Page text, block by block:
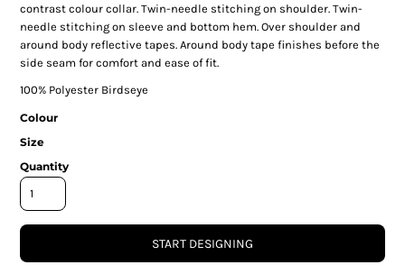
contrast colour collar. Twin-needle stitching on shoulder. Twin-
needle stitching on sleeve and bottom hem. Over shoulder and
around body reflective tapes. Around body tape finishes before the
side seam for comfort and ease of fit.
100% Polyester Birdseye
Colour
Size
Quantity
START DESIGNING